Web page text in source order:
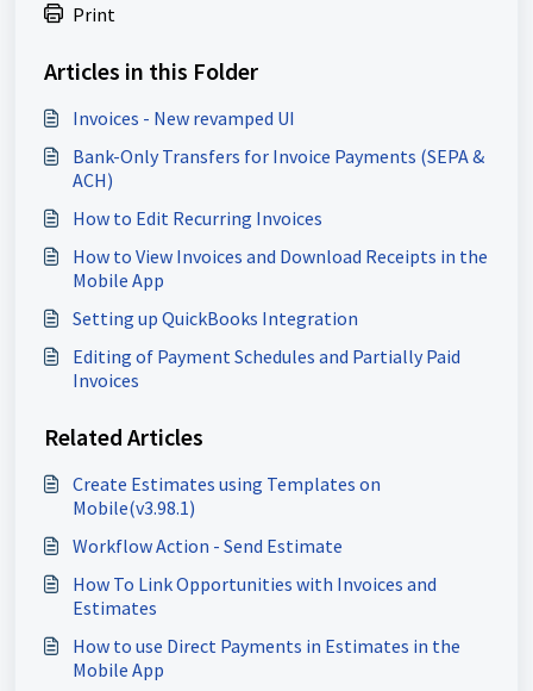
Print
Articles in this Folder
Invoices - New revamped UI
Bank-Only Transfers for Invoice Payments (SEPA &
ACH)
How to Edit Recurring Invoices
How to View Invoices and Download Receipts in the
Mobile App
Setting up QuickBooks Integration
Editing of Payment Schedules and Partially Paid
Invoices
Related Articles
Create Estimates using Templates on
Mobile(v3.98.1)
Workflow Action - Send Estimate
How To Link Opportunities with Invoices and
Estimates
How to use Direct Payments in Estimates in the
Mobile App